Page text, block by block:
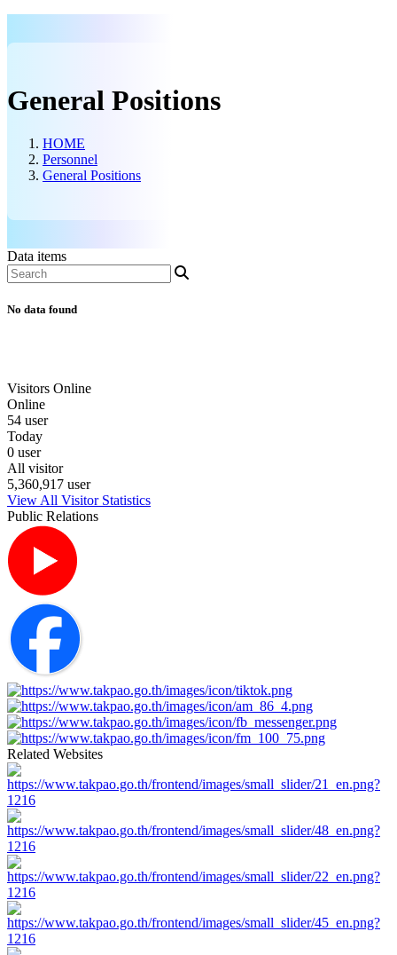
General Positions
HOME
Personnel
General Positions
Data items
No data found
Visitors Online
Online
54 user
Today
0 user
All visitor
5,360,917 user
View All Visitor Statistics
Public Relations
Related Websites